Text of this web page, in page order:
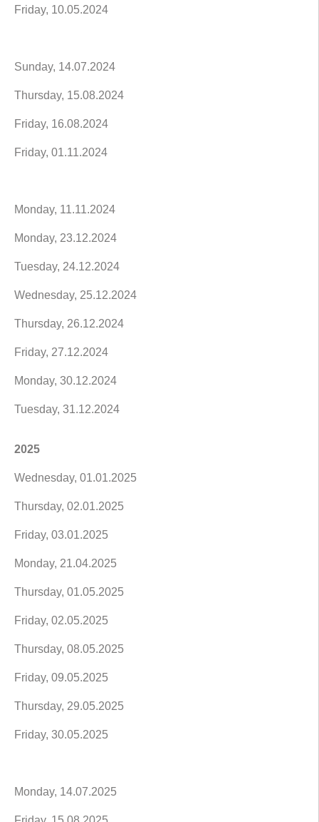
Friday, 10.05.2024
Sunday, 14.07.2024
Thursday, 15.08.2024
Friday, 16.08.2024
Friday, 01.11.2024
Monday, 11.11.2024
Monday, 23.12.2024
Tuesday, 24.12.2024
Wednesday, 25.12.2024
Thursday, 26.12.2024
Friday, 27.12.2024
Monday, 30.12.2024
Tuesday, 31.12.2024
2025
Wednesday, 01.01.2025
Thursday, 02.01.2025
Friday, 03.01.2025
Monday, 21.04.2025
Thursday, 01.05.2025
Friday, 02.05.2025
Thursday, 08.05.2025
Friday, 09.05.2025
Thursday, 29.05.2025
Friday, 30.05.2025
Monday, 14.07.2025